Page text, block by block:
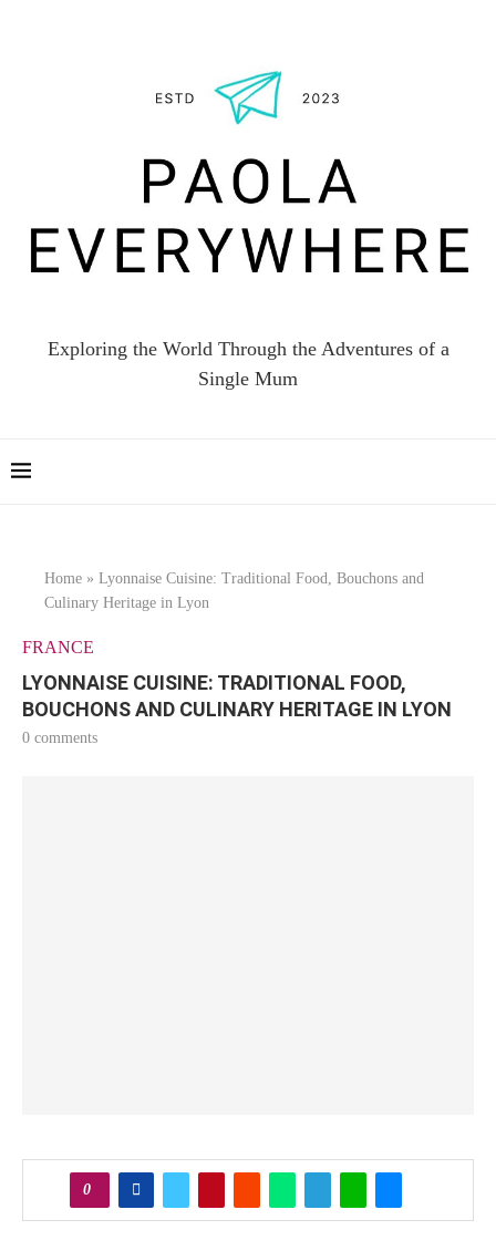
Exploring the World Through the Adventures of a
Single Mum
Home » Lyonnaise Cuisine: Traditional Food, Bouchons and
Culinary Heritage in Lyon
FRANCE
LYONNAISE CUISINE: TRADITIONAL FOOD,
BOUCHONS AND CULINARY HERITAGE IN LYON
0 comments
0